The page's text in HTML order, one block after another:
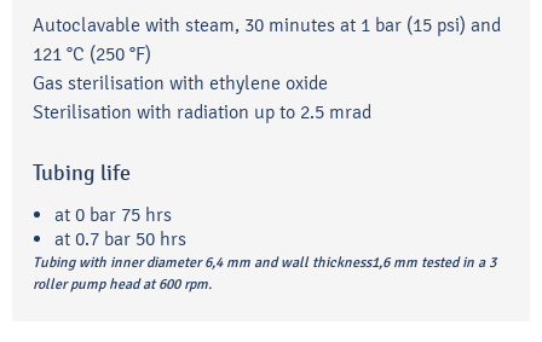
Autoclavable with steam, 30 minutes at 1 bar (15 psi) and
121 °C (250 °F)
Gas sterilisation with ethylene oxide
Sterilisation with radiation up to 2.5 mrad
Tubing life
at 0 bar 75 hrs
at 0.7 bar 50 hrs
Tubing with inner diameter 6,4 mm and wall thickness1,6 mm tested in a 3
roller pump head at 600 rpm.